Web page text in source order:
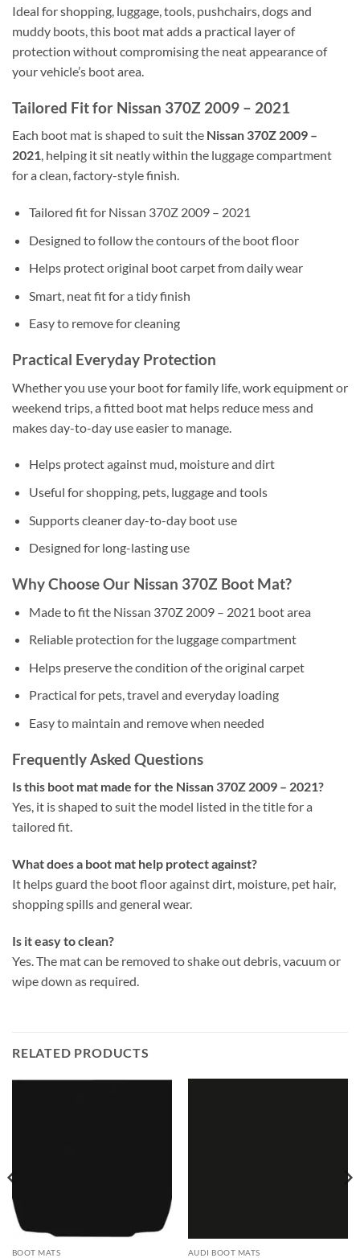
Ideal for shopping, luggage, tools, pushchairs, dogs and
muddy boots, this boot mat adds a practical layer of
protection without compromising the neat appearance of
your vehicle’s boot area.
Tailored Fit for Nissan 370Z 2009 – 2021
Each boot mat is shaped to suit the Nissan 370Z 2009 –
2021, helping it sit neatly within the luggage compartment
for a clean, factory-style finish.
Tailored fit for Nissan 370Z 2009 – 2021
Designed to follow the contours of the boot floor
Helps protect original boot carpet from daily wear
Smart, neat fit for a tidy finish
Easy to remove for cleaning
Practical Everyday Protection
Whether you use your boot for family life, work equipment or
weekend trips, a fitted boot mat helps reduce mess and
makes day-to-day use easier to manage.
Helps protect against mud, moisture and dirt
Useful for shopping, pets, luggage and tools
Supports cleaner day-to-day boot use
Designed for long-lasting use
Why Choose Our Nissan 370Z Boot Mat?
Made to fit the Nissan 370Z 2009 – 2021 boot area
Reliable protection for the luggage compartment
Helps preserve the condition of the original carpet
Practical for pets, travel and everyday loading
Easy to maintain and remove when needed
Frequently Asked Questions
Is this boot mat made for the Nissan 370Z 2009 – 2021?
Yes, it is shaped to suit the model listed in the title for a
tailored fit.
What does a boot mat help protect against?
It helps guard the boot floor against dirt, moisture, pet hair,
shopping spills and general wear.
Is it easy to clean?
Yes. The mat can be removed to shake out debris, vacuum or
wipe down as required.
RELATED PRODUCTS
BOOT MATS AUDI BOOT MATS